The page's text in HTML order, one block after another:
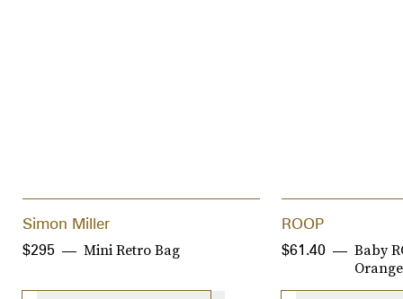
Simon Miller
Mini Retro Bag
$295
ROOP
Baby
Orange
$61.40